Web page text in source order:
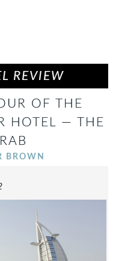
REVIEW
OF THE
HOTEL — THE
BROWN